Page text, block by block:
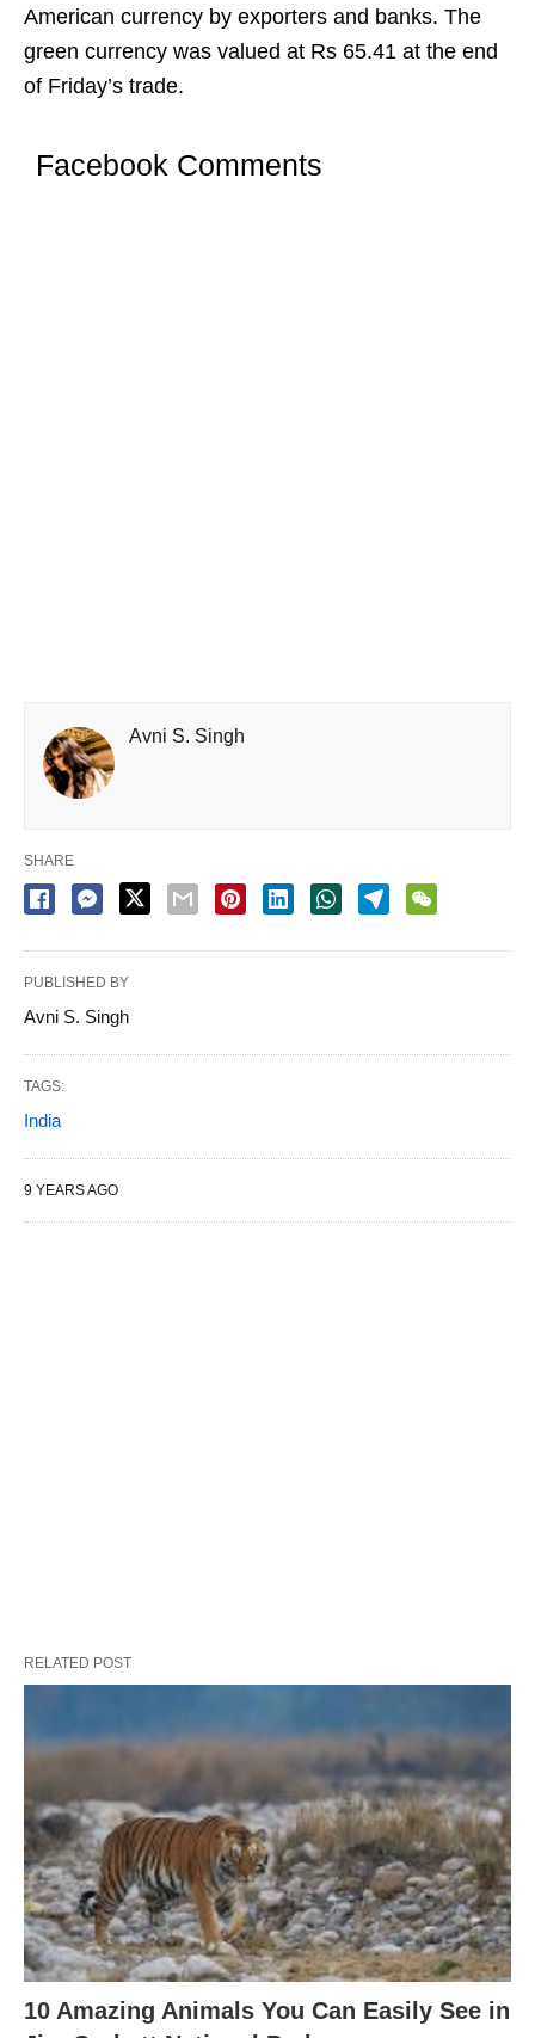
American currency by exporters and banks. The
green currency was valued at Rs 65.41 at the end
of Friday’s trade.
Facebook Comments
Avni S. Singh
SHARE
PUBLISHED BY
Avni S. Singh
TAGS:
India
9 YEARS AGO
RELATED POST
10 Amazing Animals You Can Easily See in